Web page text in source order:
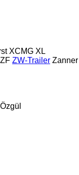
XCMG XL
ZF ZW-Trailer Zanner
Özgül